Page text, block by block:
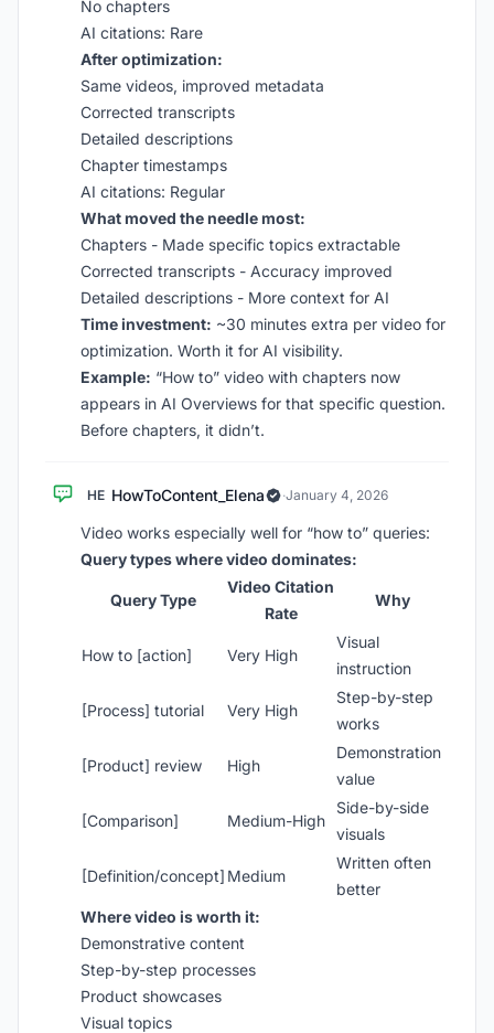
No chapters
AI citations: Rare
After optimization:
Same videos, improved metadata
Corrected transcripts
Detailed descriptions
Chapter timestamps
AI citations: Regular
What moved the needle most:
Chapters - Made specific topics extractable
Corrected transcripts - Accuracy improved
Detailed descriptions - More context for AI
Time investment: ~30 minutes extra per video for
optimization. Worth it for AI visibility.
Example: “How to” video with chapters now
appears in AI Overviews for that specific question.
Before chapters, it didn’t.
HE HowToContent_Elena ·January 4, 2026
Video works especially well for “how to” queries:
Query types where video dominates:
Query Type
Video Citation
Rate
Why
How to [action] Very High
Visual
instruction
[Process] tutorial Very High
Step-by-step
works
[Product] review High
Demonstration
value
[Comparison] Medium-High
Side-by-side
visuals
[Definition/concept] Medium
Written often
better
Where video is worth it:
Demonstrative content
Step-by-step processes
Product showcases
Visual topics